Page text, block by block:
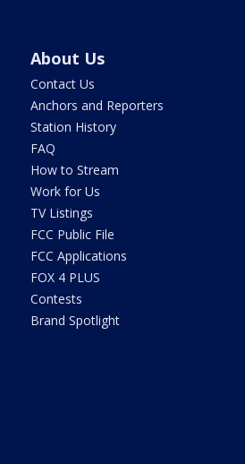
About Us
Contact Us
Anchors and Reporters
Station History
FAQ
How to Stream
Work for Us
TV Listings
FCC Public File
FCC Applications
FOX 4 PLUS
Contests
Brand Spotlight